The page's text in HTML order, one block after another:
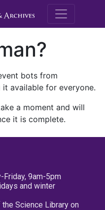
M.E.
bots from
available for everyone.
a moment and will
it is complete.
Friday, 9am-5pm
and winter
Science Library on